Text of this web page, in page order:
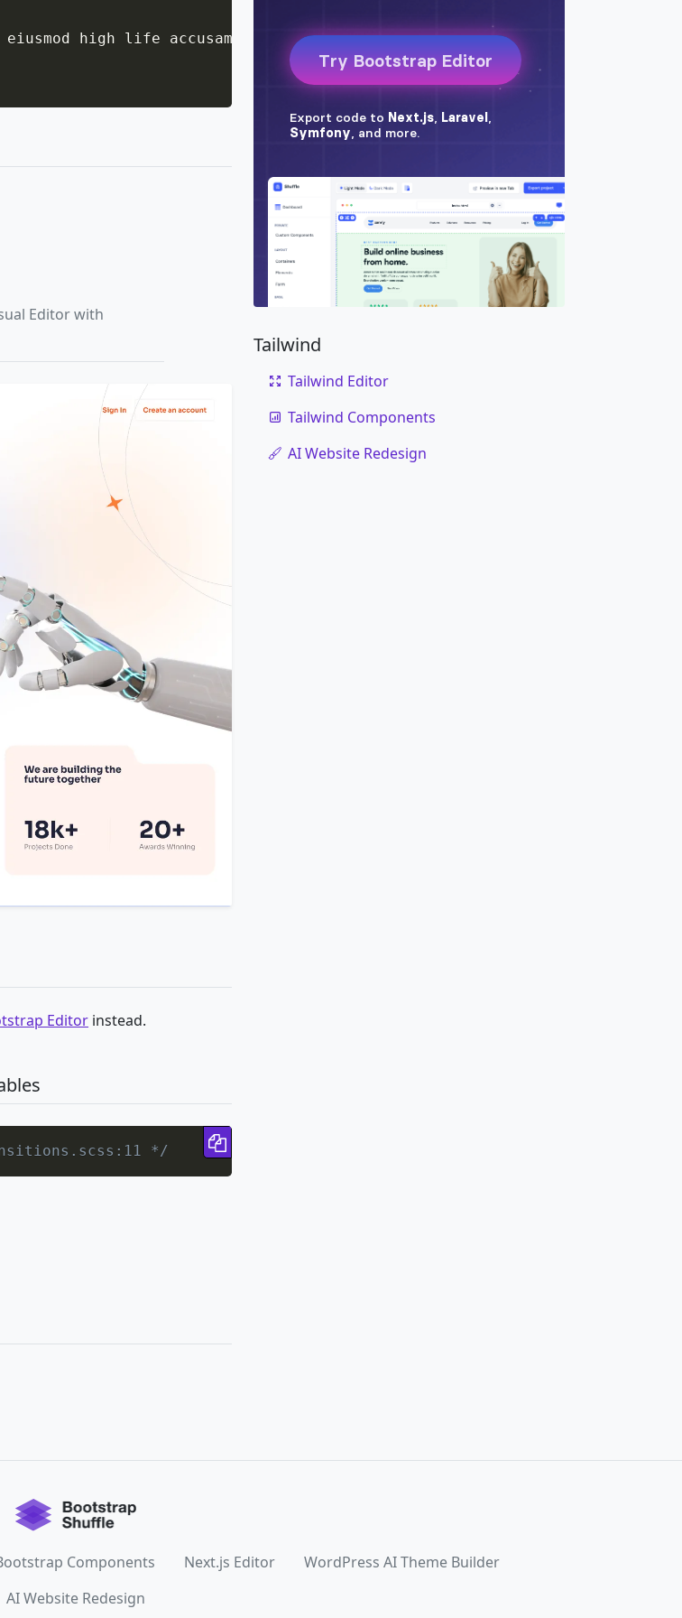
high life accusamus terry richardson ad squid. Nihil anim
Editor with
Editor instead.
*/
Copy code
Tailwind
Tailwind Editor
Tailwind Components
AI Website Redesign
Components Next.js Editor
WordPress AI Theme Builder
AI Website Redesign